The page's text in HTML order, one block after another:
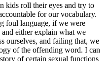
kids roll their eyes and try to
for our vocabulary.
foul language, if we were
either explain what we
ourselves, and failing that, we
of the offending word. I can
of certain sexual functions